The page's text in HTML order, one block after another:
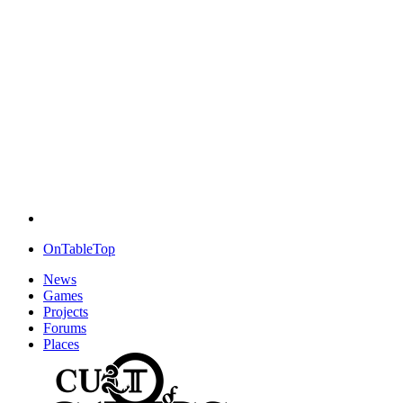
OnTableTop
News
Games
Projects
Forums
Places